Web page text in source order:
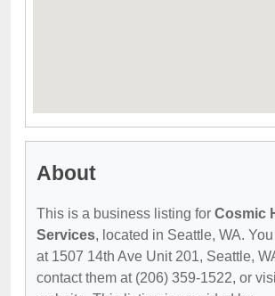
About
This is a business listing for Cosmic
Services, located in Seattle, WA.
at 1507 14th Ave Unit 201, Seattle,
contact them at (206) 359-1522, or